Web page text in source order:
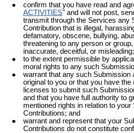
confirm that you have read and
ACTIVITIES" and will not post,
transmit through the Services any
Contribution that is illegal,
defamatory, obscene, bullying,
threatening to any person or
inaccurate, deceitful, or misleading;
to the extent permissible by
moral rights to any such
warrant that any such Submission
original to you or that you have
licenses to submit such
and that you have full authority to
mentioned rights in relation to
Contributions; and
warrant and represent that your
Contributions do not constitute